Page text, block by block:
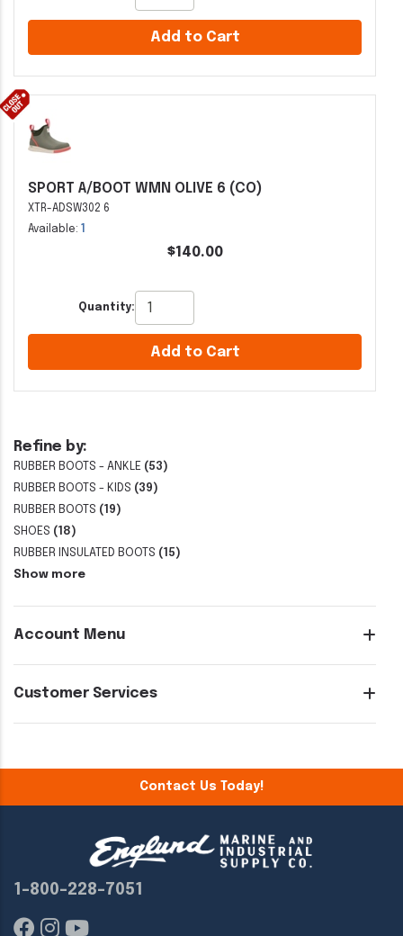
Refine by:
RUBBER BOOTS - ANKLE (53)
RUBBER BOOTS - KIDS (39)
RUBBER BOOTS (19)
SHOES (18)
RUBBER INSULATED BOOTS (15)
Show more
Account Menu
Customer Services
Add to Cart
SPORT A/BOOT WMN OLIVE 6 (CO)
XTR-ADSW302 6
Available: 1
$140.00
Quantity:
Add to Cart
Contact Us Today!
1-800-228-7051